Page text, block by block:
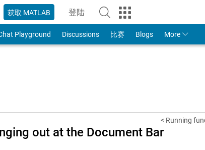
获取 MATLAB 登陆
to Your MathWorks Account
Playground Discussions 比赛 Blogs More
< Running
out at the Document Bar